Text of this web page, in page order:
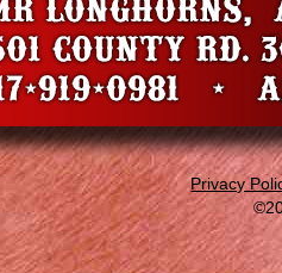
Privacy